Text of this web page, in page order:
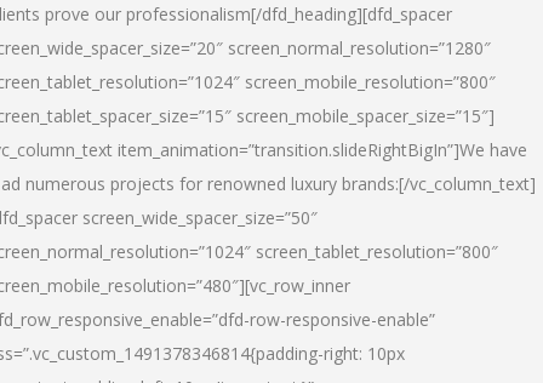
prove our professionalism[/dfd_heading][dfd_spacer
screen_normal_resolution=”1280″
screen_mobile_resolution=”800″
screen_mobile_spacer_size=”15″]
item_animation=”transition.slideRightBigIn”]We have
numerous projects for renowned luxury brands:[/vc_column_text]
screen_wide_spacer_size=”50″
screen_tablet_resolution=”800″
row-responsive-enable”
right: 10px